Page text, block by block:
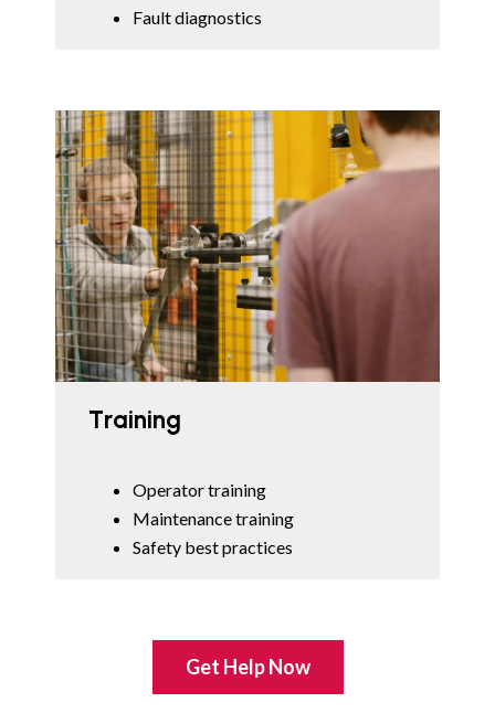
Fault diagnostics
Training
Operator training
Maintenance training
Safety best practices
Get Help Now